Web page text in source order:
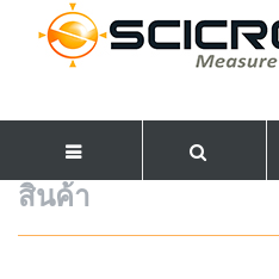
สินค้า